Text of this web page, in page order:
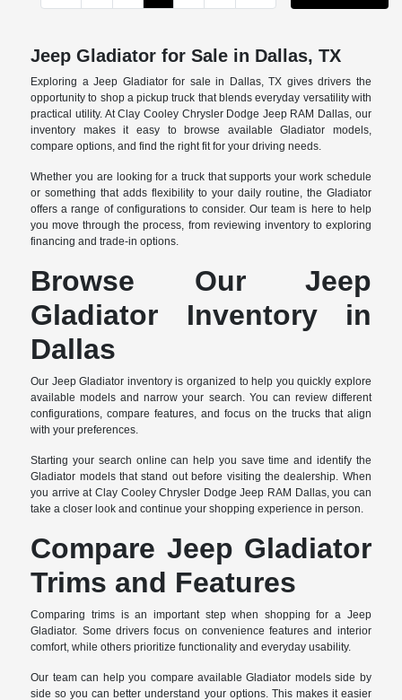
Jeep Gladiator for Sale in Dallas, TX
Exploring a Jeep Gladiator for sale in Dallas, TX gives drivers the
opportunity to shop a pickup truck that blends everyday versatility with
practical utility. At Clay Cooley Chrysler Dodge Jeep RAM Dallas, our
inventory makes it easy to browse available Gladiator models,
compare options, and find the right fit for your driving needs.
Whether you are looking for a truck that supports your work schedule
or something that adds flexibility to your daily routine, the Gladiator
offers a range of configurations to consider. Our team is here to help
you move through the process, from reviewing inventory to exploring
financing and trade-in options.
Browse Our Jeep
Gladiator Inventory in
Dallas
Our Jeep Gladiator inventory is organized to help you quickly explore
available models and narrow your search. You can review different
configurations, compare features, and focus on the trucks that align
with your preferences.
Starting your search online can help you save time and identify the
Gladiator models that stand out before visiting the dealership. When
you arrive at Clay Cooley Chrysler Dodge Jeep RAM Dallas, you can
take a closer look and continue your shopping experience in person.
Compare Jeep Gladiator
Trims and Features
Comparing trims is an important step when shopping for a Jeep
Gladiator. Some drivers focus on convenience features and interior
comfort, while others prioritize functionality and everyday usability.
Our team can help you compare available Gladiator models side by
side so you can better understand your options. This makes it easier